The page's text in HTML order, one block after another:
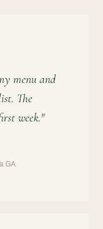
menu and
The
week."
GA